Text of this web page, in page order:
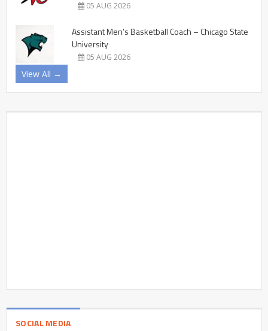
05 AUG 2026
Assistant Men’s Basketball Coach – Chicago State
University
05 AUG 2026
View All →
SOCIAL MEDIA